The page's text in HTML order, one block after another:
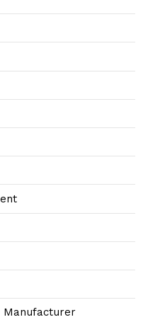
Manufacturer